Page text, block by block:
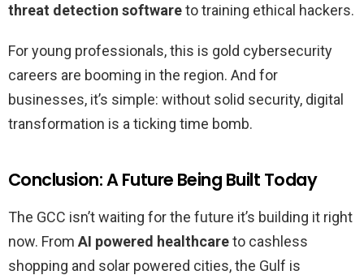
threat detection softwareto training ethical hackers.
For young professionals, this is gold cybersecurity
careers are booming in the region. And for
businesses, it’s simple: without solid security, digital
transformation is a ticking time bomb.
Conclusion: A Future Being Built Today
The GCC isn’t waiting for the future it’s building it right
now. From AI powered healthcareto cashless
shopping and solar powered cities, the Gulf is